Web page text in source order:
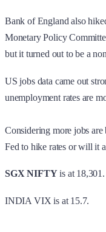
Bank of England also
Monetary Policy
but it turned out to be a
US jobs data came out
unemployment rates are
Considering more jobs
Fed to hike rates or will it
SGX NIFTYis at 18,301.
INDIA VIX is at 15.7.